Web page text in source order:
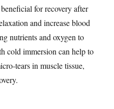
for recovery after
and increase blood
nutrients and oxygen to
cold immersion can help to
tears in muscle tissue,